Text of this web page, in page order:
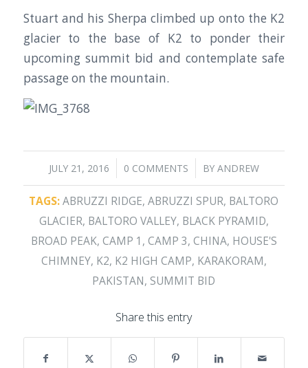
Stuart and his Sherpa climbed up onto the K2
glacier to the base of K2 to ponder their
upcoming summit bid and contemplate safe
passage on the mountain.
JULY 21, 2016
/ 0 COMMENTS
/ BY ANDREW
TAGS: ABRUZZI RIDGE,ABRUZZI SPUR, BALTORO
GLACIER, BALTORO VALLEY, BLACK PYRAMID,
BROAD PEAK, CAMP 1 , CAMP 3, CHINA, HOUSE'S
CHIMNEY, K2, K2 HIGH CAMP, KARAKORAM,
PAKISTAN, SUMMIT BID
Share this entry